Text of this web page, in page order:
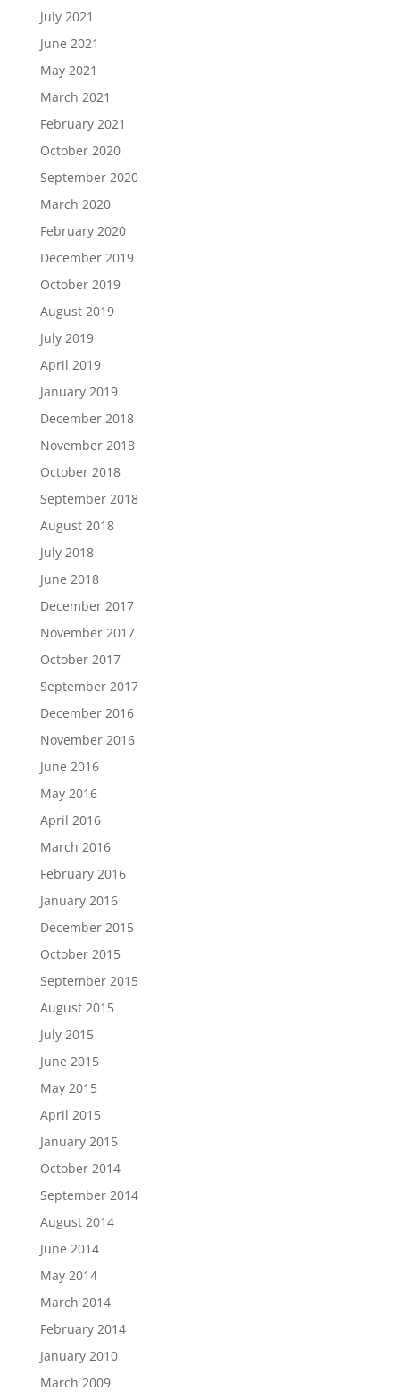
July 2021
June 2021
May 2021
March 2021
February 2021
October 2020
September 2020
March 2020
February 2020
December 2019
October 2019
August 2019
July 2019
April 2019
January 2019
December 2018
November 2018
October 2018
September 2018
August 2018
July 2018
June 2018
December 2017
November 2017
October 2017
September 2017
December 2016
November 2016
June 2016
May 2016
April 2016
March 2016
February 2016
January 2016
December 2015
October 2015
September 2015
August 2015
July 2015
June 2015
May 2015
April 2015
January 2015
October 2014
September 2014
August 2014
June 2014
May 2014
March 2014
February 2014
January 2010
March 2009